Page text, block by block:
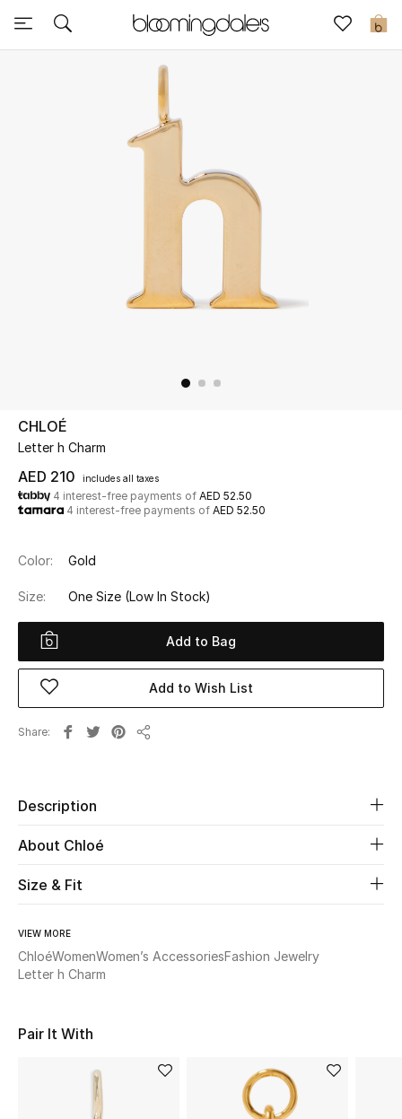
0
Sale
UP TO 70% OFF
Shop Now
View All
New Season
Women
Men
Beauty
Kids
Home
Fine Jewelry
CHLOÉ
Letter h Charm
AED 210 includes all taxes
4 interest-free payments of AED 52.50
4 interest-free payments of AED 52.50
Color: Gold
Size: One Size (Low In Stock)
Add to Bag
Add to Wish List
Share
Description
About Chloé
Size & Fit
VIEW MORE
ChloéWomenWomen’s AccessoriesFashion Jewelry
Letter h Charm
Pair It With